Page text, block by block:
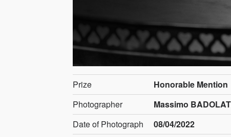
Prize
Honorable Mention
Photographer
Massimo
Date of Photograph
08/04/2022